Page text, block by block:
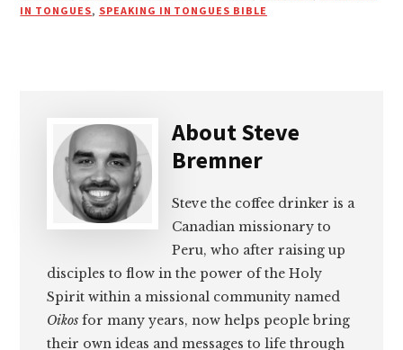
IN TONGUES, SPEAKING IN TONGUES BIBLE
AboutSteve
Bremner
Steve the coffee drinker is a
Canadian missionary to
Peru, who after raising up
disciples to flow in the power of the Holy
Spirit within a missional community named
Oikos for many years, now helps people bring
their own ideas and messages to life through